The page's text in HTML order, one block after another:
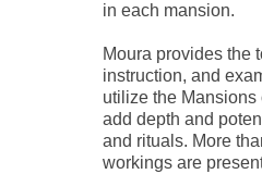
in each mansion.
Moura provides the
instruction, and
utilize the Mansions
add depth and
and rituals. More
workings are